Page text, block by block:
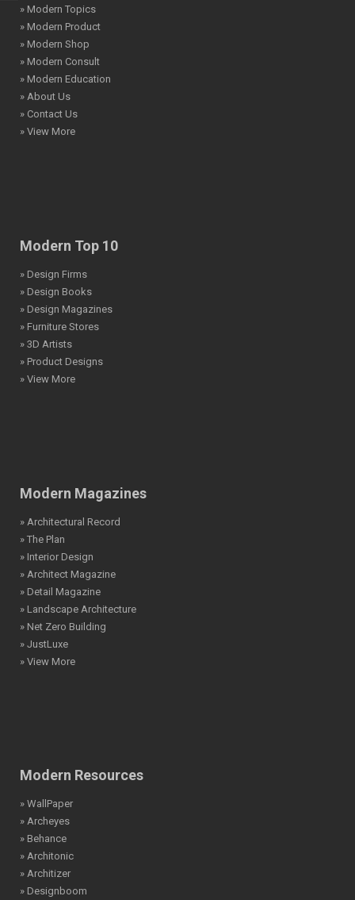
» Modern Topics
» Modern Product
» Modern Shop
» Modern Consult
» Modern Education
» About Us
» Contact Us
» View More
Modern Top 10
» Design Firms
» Design Books
» Design Magazines
» Furniture Stores
» 3D Artists
» Product Designs
» View More
Modern Magazines
» Architectural Record
» The Plan
» Interior Design
» Architect Magazine
» Detail Magazine
» Landscape Architecture
» Net Zero Building
» JustLuxe
» View More
Modern Resources
» WallPaper
» Archeyes
» Behance
» Architonic
» Architizer
» Designboom